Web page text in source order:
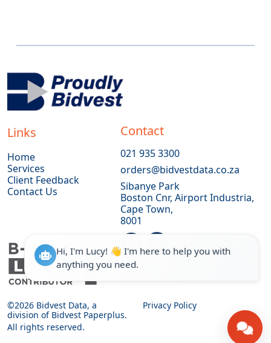
Links
Home
Services
Client Feedback
Contact Us
Contact
021 935 3300
orders@bidvestdata.co.za
Sibanye Park
Boston Cnr, Airport Industria,
Cape Town,
8001
©2026 Bidvest Data, a
division of Bidvest Paperplus.
All rights reserved.
Privacy Policy
Hi, I'm Lucy! 👋 I'm here to help you with
anything you need.